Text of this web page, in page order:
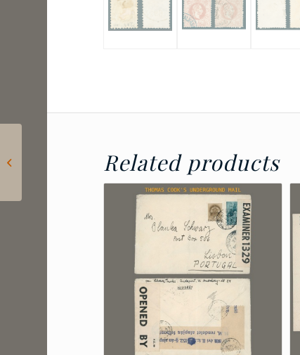
Related products
Borda: Postage due